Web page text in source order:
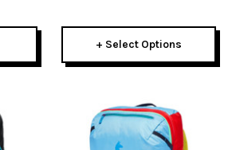
+ Select Options